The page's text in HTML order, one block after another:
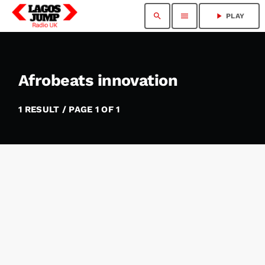
search menu play_arrow PLAY
Afrobeats innovation
1 RESULT / PAGE 1 OF 1